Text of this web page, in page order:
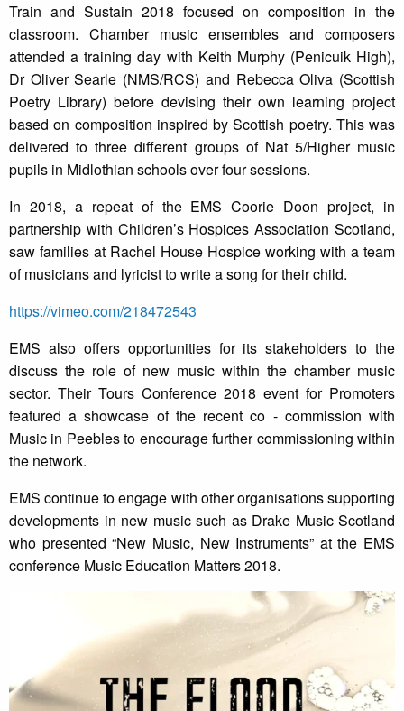
Train and Sustain 2018 focused on composition in the
classroom. Chamber music ensembles and composers
attended a training day with Keith Murphy (Penicuik High),
Dr Oliver Searle (NMS/RCS) and Rebecca Oliva (Scottish
Poetry Library) before devising their own learning project
based on composition inspired by Scottish poetry. This was
delivered to three different groups of Nat 5/Higher music
pupils in Midlothian schools over four sessions.
In 2018, a repeat of the EMS Coorie Doon project, in
partnership with Children’s Hospices Association Scotland,
saw families at Rachel House Hospice working with a team
of musicians and lyricist to write a song for their child.
https://vimeo.com/218472543
EMS also offers opportunities for its stakeholders to the
discuss the role of new music within the chamber music
sector. Their Tours Conference 2018 event for Promoters
featured a showcase of the recent co - commission with
Music in Peebles to encourage further commissioning within
the network.
EMS continue to engage with other organisations supporting
developments in new music such as Drake Music Scotland
who presented “New Music, New Instruments” at the EMS
conference Music Education Matters 2018.